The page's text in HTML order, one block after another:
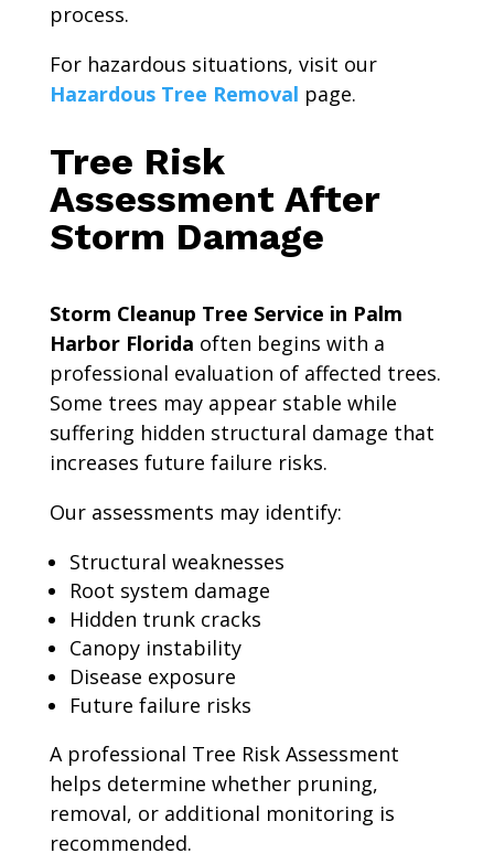
process.
For hazardous situations, visit our
Hazardous Tree Removal page.
Tree Risk
Assessment After
Storm Damage
Storm Cleanup Tree Service in Palm
Harbor Florida often begins with a
professional evaluation of affected trees.
Some trees may appear stable while
suffering hidden structural damage that
increases future failure risks.
Our assessments may identify:
Structural weaknesses
Root system damage
Hidden trunk cracks
Canopy instability
Disease exposure
Future failure risks
A professional Tree Risk Assessment
helps determine whether pruning,
removal, or additional monitoring is
recommended.